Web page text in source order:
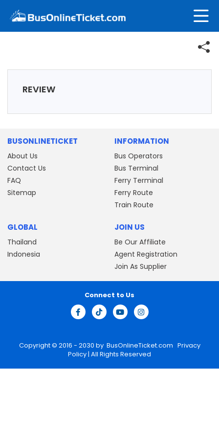
REVIEW
BUSONLINETICKET
About Us
Contact Us
FAQ
Sitemap
INFORMATION
Bus Operators
Bus Terminal
Ferry Terminal
Ferry Route
Train Route
GLOBAL
Thailand
Indonesia
JOIN US
Be Our Affiliate
Agent Registration
Join As Supplier
Copyright © 2016 - 2030 by BusOnlineTicket.com Privacy
Policy| All Rights Reserved
Connect to Us